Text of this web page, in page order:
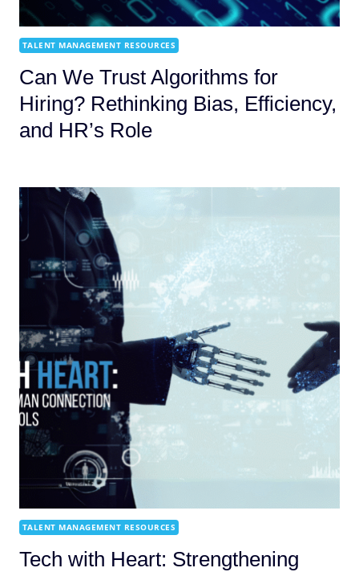
TALENT MANAGEMENT RESOURCES
Can We Trust Algorithms for
Hiring? Rethinking Bias, Efficiency,
and HR’s Role
TALENT MANAGEMENT RESOURCES
Tech with Heart: Strengthening